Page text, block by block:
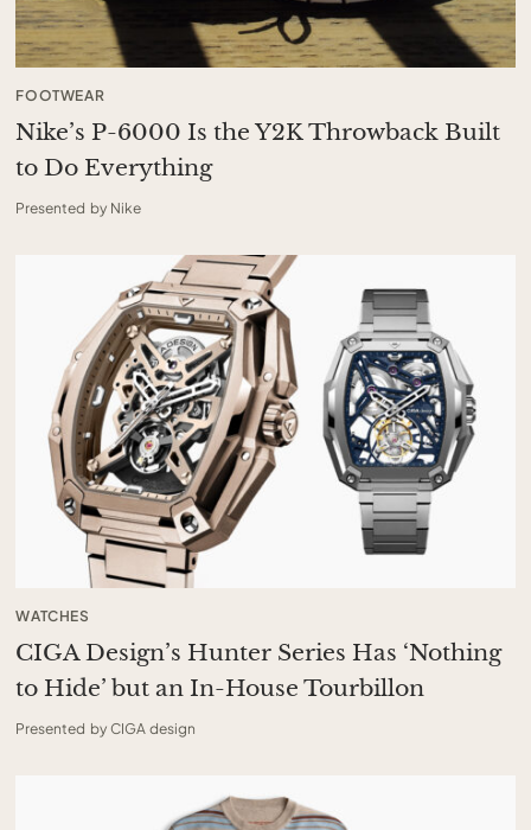
FOOTWEAR
Nike’s P-6000 Is the Y2K Throwback Built
to Do Everything
Presented by Nike
WATCHES
CIGA Design’s Hunter Series Has ‘Nothing
to Hide’ but an In-House Tourbillon
Presented by CIGA design